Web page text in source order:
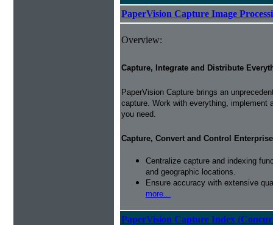
PaperVision Capture Image
Overview:
Capture, Integrate and Distribute
PaperVision Capture brings an
capture. Work with everything,
you need.
Capture, Convert and Control
Centralize capture and indexing
and geographic locations.
Ensure accuracy with extensive
more...
PaperVision Capture Index